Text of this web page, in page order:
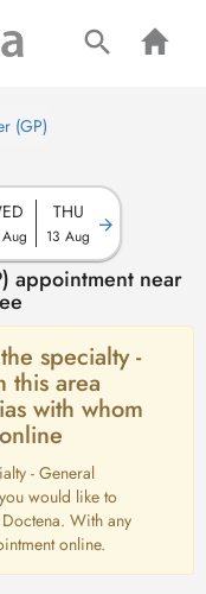
(GP)
THU
13 Aug
appointment near
specialty -
this area
with whom
- General
would like to
With any
online.